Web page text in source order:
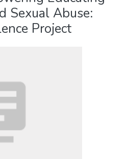
Sexual Abuse:
Project